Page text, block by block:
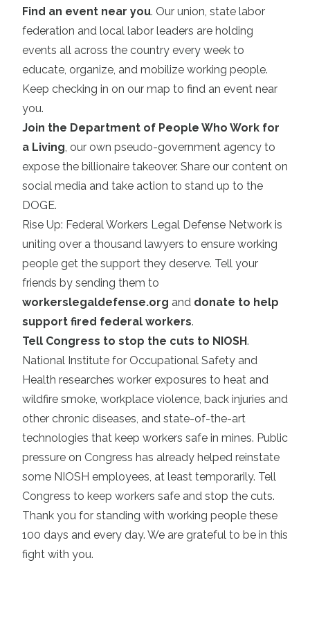
Find an event near you. Our union, state labor
federation and local labor leaders are holding
events all across the country every week to
educate, organize, and mobilize working people.
Keep checking in on our map to find an event near
you.
Join the Department of People Who Work for
a Living, our own pseudo-government agency to
expose the billionaire takeover. Share our content on
social media and take action to stand up to the
DOGE.
Rise Up: Federal Workers Legal Defense Network is
uniting over a thousand lawyers to ensure working
people get the support they deserve. Tell your
friends by sending them to
workerslegaldefense.org and donate to help
support fired federal workers.
Tell Congress to stop the cuts to NIOSH.
National Institute for Occupational Safety and
Health researches worker exposures to heat and
wildfire smoke, workplace violence, back injuries and
other chronic diseases, and state-of-the-art
technologies that keep workers safe in mines. Public
pressure on Congress has already helped reinstate
some NIOSH employees, at least temporarily. Tell
Congress to keep workers safe and stop the cuts.
Thank you for standing with working people these
100 days and every day. We are grateful to be in this
fight with you.